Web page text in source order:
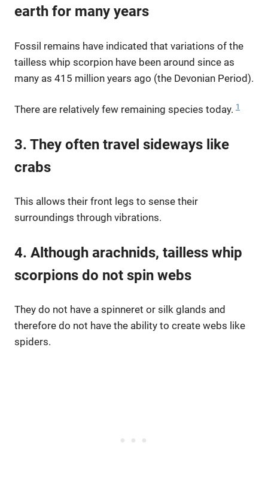
earth for many years
Fossil remains have indicated that variations of the
tailless whip scorpion have been around since as
many as 415 million years ago (the Devonian Period).
There are relatively few remaining species today. 1
3. They often travel sideways like
crabs
This allows their front legs to sense their
surroundings through vibrations.
4. Although arachnids, tailless whip
scorpions do not spin webs
They do not have a spinneret or silk glands and
therefore do not have the ability to create webs like
spiders.